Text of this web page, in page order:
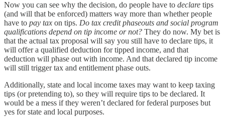
Now you can see why the decision, do people have to declare tips
(and will that be enforced) matters way more than whether people
have to pay tax on tips. Do tax credit phaseouts and social program
qualifications depend on tip income or not? They do now. My bet is
that the actual tax proposal will say you still have to declare tips, it
will offer a qualified deduction for tipped income, and that
deduction will phase out with income. And that declared tip income
will still trigger tax and entitlement phase outs.
Additionally, state and local income taxes may want to keep taxing
tips (or pretending to), so they will require tips to be declared. It
would be a mess if they weren’t declared for federal purposes but
yes for state and local purposes.